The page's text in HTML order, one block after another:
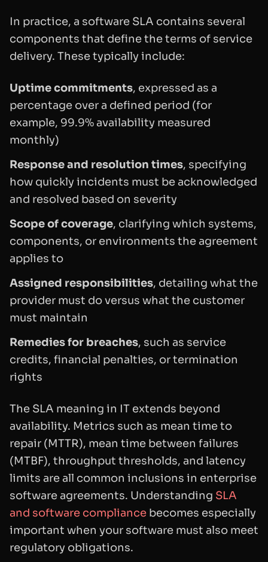
In practice, a software SLA contains several
components that define the terms of service
delivery. These typically include:
Uptime commitments, expressed as a
percentage over a defined period (for
example, 99.9% availability measured
monthly)
Response and resolution times, specifying
how quickly incidents must be acknowledged
and resolved based on severity
Scope of coverage, clarifying which systems,
components, or environments the agreement
applies to
Assigned responsibilities, detailing what the
provider must do versus what the customer
must maintain
Remedies for breaches, such as service
credits, financial penalties, or termination
rights
The SLA meaning in IT extends beyond
availability. Metrics such as mean time to
repair (MTTR), mean time between failures
(MTBF), throughput thresholds, and latency
limits are all common inclusions in enterprise
software agreements. Understanding SLA
and software compliance becomes especially
important when your software must also meet
regulatory obligations.